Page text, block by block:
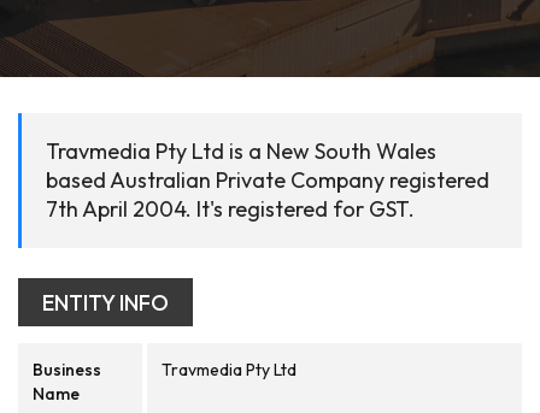
Travmedia Pty Ltd is a New South Wales
based Australian Private Company registered
7th April 2004. It's registered for GST.
ENTITY INFO
Business
Name
Travmedia Pty Ltd